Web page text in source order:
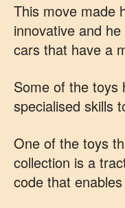
This move made
innovative and
cars that have a
Some of the toys
specialised skills
One of the toys
collection is a
code that